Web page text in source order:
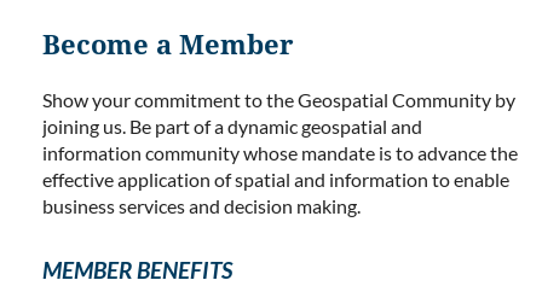
Become a Member
Show your commitment to the Geospatial Community by
joining us. Be part of a dynamic geospatial and
information community whose mandate is to advance the
effective application of spatial and information to enable
business services and decision making.
MEMBER BENEFITS